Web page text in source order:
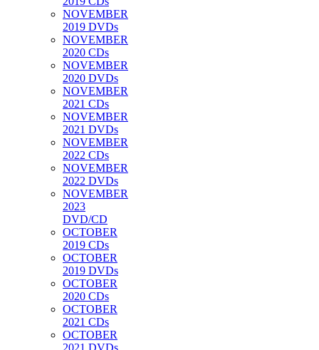
NOVEMBER
2019 DVDs
NOVEMBER
2020 CDs
NOVEMBER
2020 DVDs
NOVEMBER
2021 CDs
NOVEMBER
2021 DVDs
NOVEMBER
2022 CDs
NOVEMBER
2022 DVDs
NOVEMBER
2023
DVD/CD
OCTOBER
2019 CDs
OCTOBER
2019 DVDs
OCTOBER
2020 CDs
OCTOBER
2021 CDs
OCTOBER
2021 DVDs